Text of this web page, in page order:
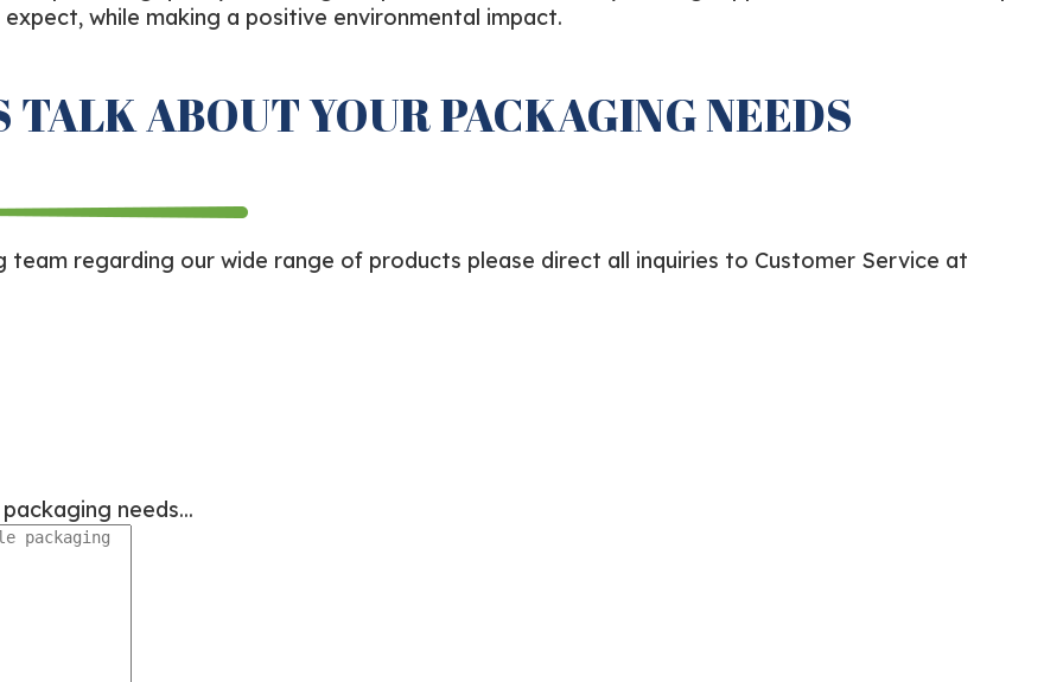
while making a positive environmental impact.
TALK ABOUT YOUR PACKAGING NEEDS
team regarding our wide range of products please direct all inquiries to Customer Service at
needs...